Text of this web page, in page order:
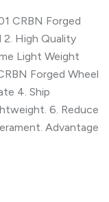
CRBN Forged
2. High Quality
Light Weight
Forged Wheel
4. Ship
6. Reduce
Advantage